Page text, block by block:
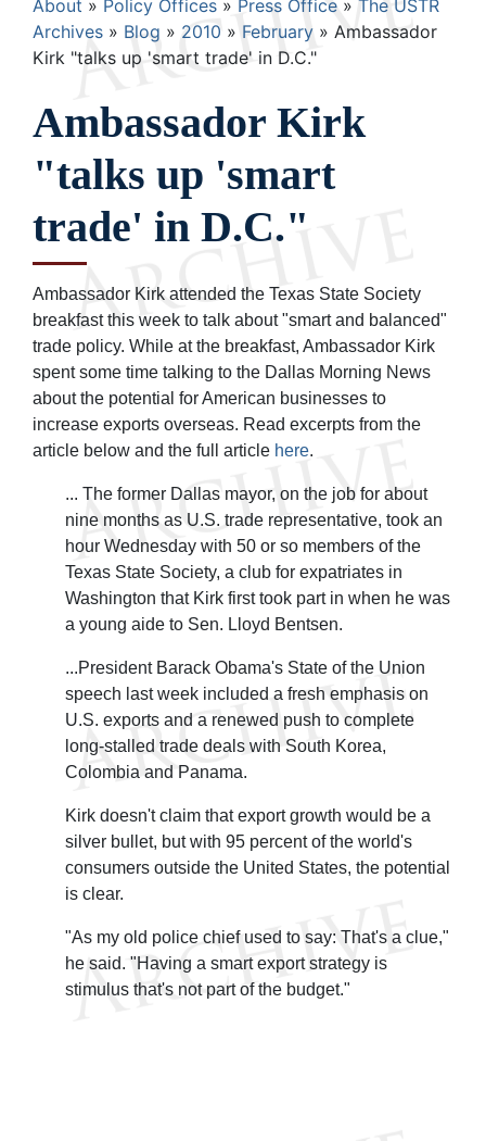
Breadcrumb
About Policy Offices Press Office
The USTR
Archives
Blog 2010 February
Ambassador
Kirk "talks up 'smart trade' in D.C."
Ambassador Kirk
"talks up 'smart
trade' in D.C."
Ambassador Kirk attended the Texas State Society
breakfast this week to talk about "smart and balanced"
trade policy. While at the breakfast, Ambassador Kirk
spent some time talking to the Dallas Morning News
about the potential for American businesses to
increase exports overseas. Read excerpts from the
article below and the full article here.
... The former Dallas mayor, on the job for about
nine months as U.S. trade representative, took an
hour Wednesday with 50 or so members of the
Texas State Society, a club for expatriates in
Washington that Kirk first took part in when he was
a young aide to Sen. Lloyd Bentsen.
...President Barack Obama's State of the Union
speech last week included a fresh emphasis on
U.S. exports and a renewed push to complete
long-stalled trade deals with South Korea,
Colombia and Panama.
Kirk doesn't claim that export growth would be a
silver bullet, but with 95 percent of the world's
consumers outside the United States, the potential
is clear.
"As my old police chief used to say: That's a clue,"
he said. "Having a smart export strategy is
stimulus that's not part of the budget."